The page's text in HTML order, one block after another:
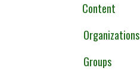
Content
Organizations
Groups